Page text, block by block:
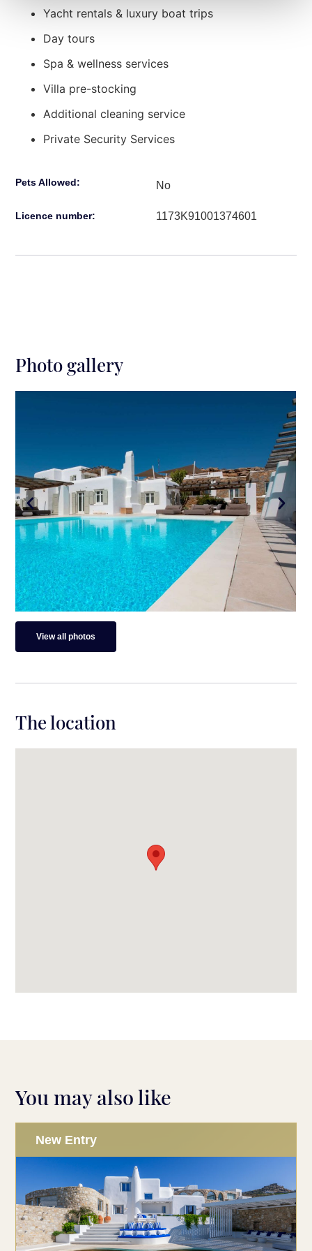
Yacht rentals & luxury boat trips
Day tours
Spa & wellness services
Villa pre-stocking
Additional cleaning service
Private Security Services
Pets Allowed: No
Licence number: 1173Κ91001374601
Photo gallery
View all photos
The location
You may also like
New Entry